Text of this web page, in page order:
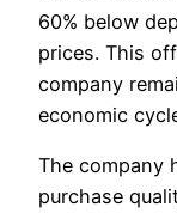
60% below
prices. This
company
economic
The company
purchase